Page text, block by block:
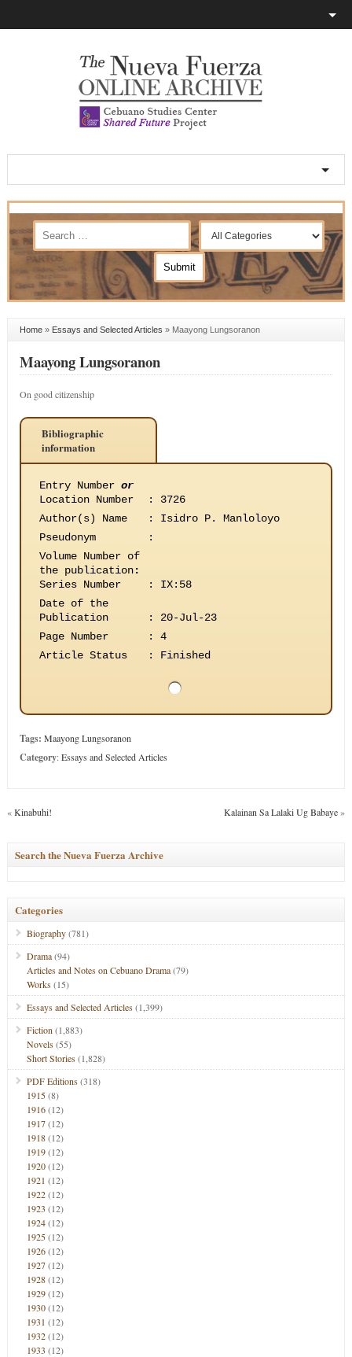
Home» Essays and Selected Articles » Maayong Lungsoranon
Maayong Lungsoranon
On good citizenship
Bibliographic
information
Entry Number or
Location Number
:
3726
Author(s) Name
:
Isidro P. Manloloyo
Pseudonym
:
Volume Number of
the publication:
Series Number
:
IX:58
Date of the
Publication
:
20-Jul-23
Page Number
:
4
Article Status
: Finished
Tags: Maayong Lungsoranon
Category:Essays and Selected Articles
«Kinabuhi! Kalainan Sa Lalaki Ug Babaye»
Search the Nueva Fuerza Archive
Categories
Biography(781)
Drama(94)
Articles and Notes on Cebuano Drama(79)
Works(15)
Essays and Selected Articles(1,399)
Fiction (1,883)
Novels(55)
Short Stories(1,828)
PDF Editions(318)
1915(8)
1916(12)
1917(12)
1918(12)
1919(12)
1920(12)
1921 (12)
1922(12)
1923 (12)
1924(12)
1925(12)
1926(12)
1927(12)
1928(12)
1929(12)
1930(12)
1931 (12)
1932(12)
1933 (12)